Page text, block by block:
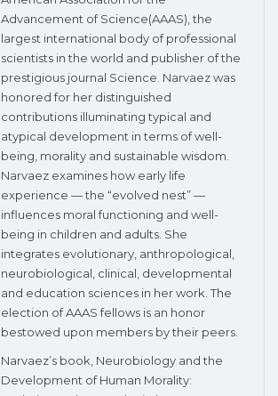
Advancement of Science(AAAS), the
largest international body of professional
scientists in the world and publisher of the
prestigious journal Science. Narvaez was
honored for her distinguished
contributions illuminating typical and
atypical development in terms of well-
being, morality and sustainable wisdom.
Narvaez examines how early life
experience — the “evolved nest” —
influences moral functioning and well-
being in children and adults. She
integrates evolutionary, anthropological,
neurobiological, clinical, developmental
and education sciences in her work. The
election of AAAS fellows is an honor
bestowed upon members by their peers.
Narvaez’s book, Neurobiology and the
Development of Human Morality: